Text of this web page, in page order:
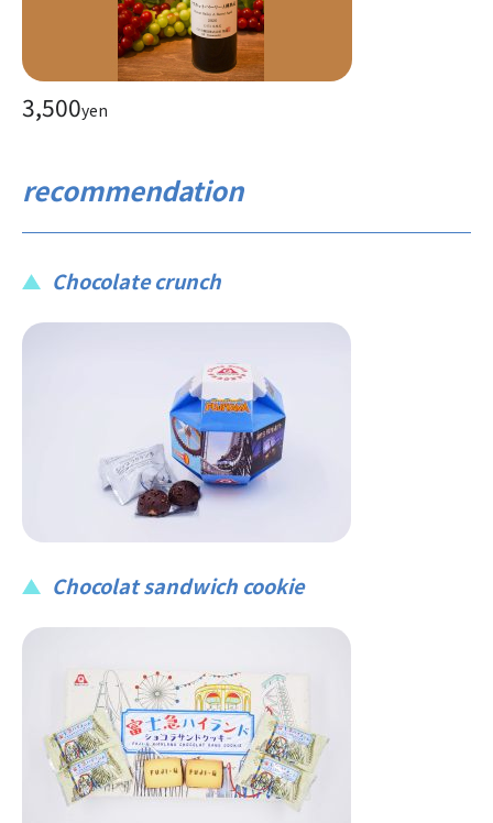
3,500yen
recommendation
Chocolate crunch
Chocolat sandwich cookie